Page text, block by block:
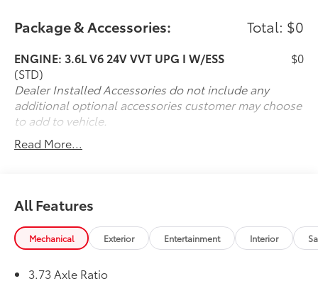
ultimate in family-focused luxury.
Package & Accessories: Total: $0
ENGINE: 3.6L V6 24V VVT UPG I W/ESS
(STD)
$0
Dealer Installed Accessories do not include any
additional optional accessories customer may choose
to add to vehicle.
Read More...
All Features
Mechanical Exterior Entertainment Interior
3.73 Axle Ratio